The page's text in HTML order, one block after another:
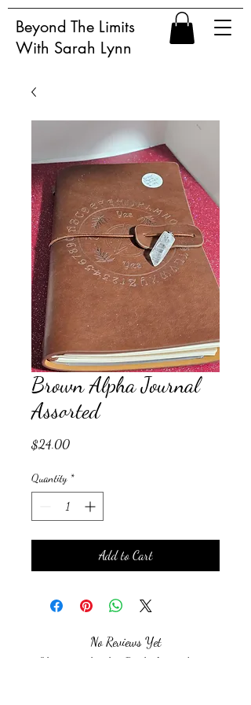
Beyond The Limits
With Sarah Lynn
Brown Alpha Journal
Assorted
$24.00Price
Quantity *
Add to Cart
No Reviews Yet
Share your thoughts. Be the first to leave a